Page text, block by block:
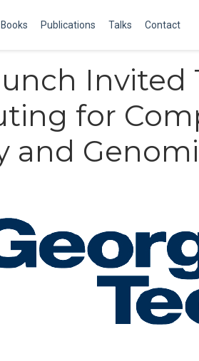
Books Publications Talks Contact
Invited
for
and